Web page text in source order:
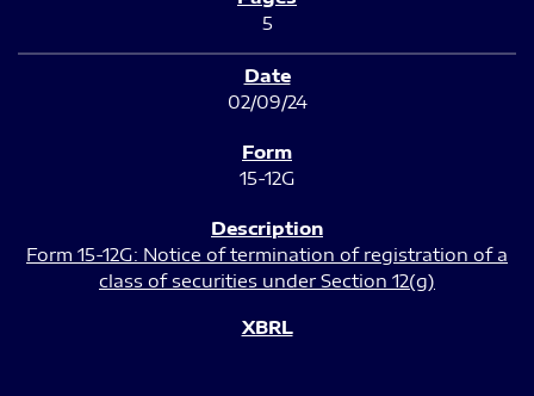
5
02/09/24
15-12G
Form 15-12G: Notice of termination of registration of a
class of securities under Section 12(g)